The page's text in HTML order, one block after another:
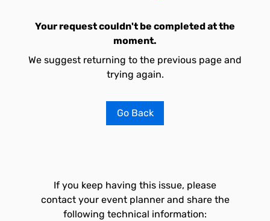
Your request couldn't be completed at the
moment.
We suggest returning to the previous page and
trying again.
Go Back
If you keep having this issue, please
contact your event planner and share the
following technical information: